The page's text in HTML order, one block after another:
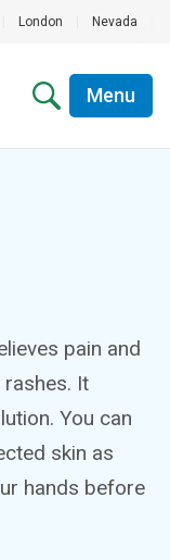
London Nevada
Menu
pain and
It
You can
skin as
hands before